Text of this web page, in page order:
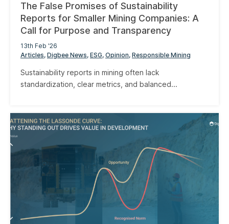
The False Promises of Sustainability
Reports for Smaller Mining Companies: A
Call for Purpose and Transparency
13th Feb '26
Articles Digbee News ESG Opinion Responsible Mining
Sustainability reports in mining often lack
standardization, clear metrics, and balanced...